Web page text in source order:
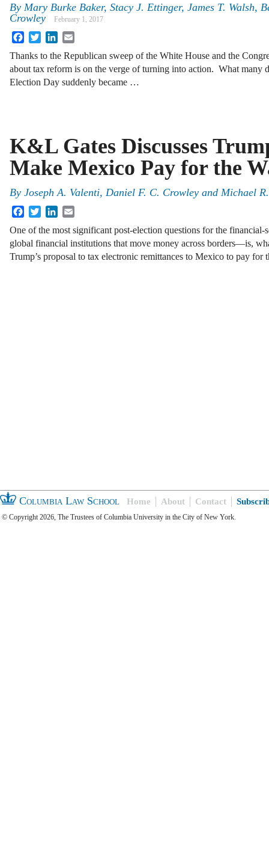
By Mary Burke Baker, Stacy J. Ettinger, James T. Walsh,
Crowley
February 1, 2017
FacebookTwitterLinkedIn
Thanks to the Republican sweep of the White House and the
about tax reform is on the verge of turning into action. What many
Election Day suddenly became …
K&L Gates Discusses
Make Mexico Pay for the
By Joseph A. Valenti, Daniel F. C. Crowley and Michael
FacebookTwitterLinkedIn
One of the most significant post-election questions for the
global financial institutions that move money across borders—is,
Trump’s proposal to tax electronic remittances to Mexico to pay
Columbia Law School Home About Contact
© Copyright 2026, The Trustees of Columbia University in the City of New York.